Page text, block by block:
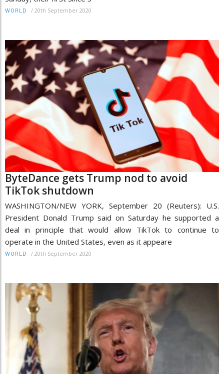
WORLD / 20th September 2020
ByteDance gets Trump nod to avoid
TikTok shutdown
WASHINGTON/NEW YORK, September 20 (Reuters): U.S.
President Donald Trump said on Saturday he supported a
deal in principle that would allow TikTok to continue to
operate in the United States, even as it appeare
WORLD / 20th September 2020